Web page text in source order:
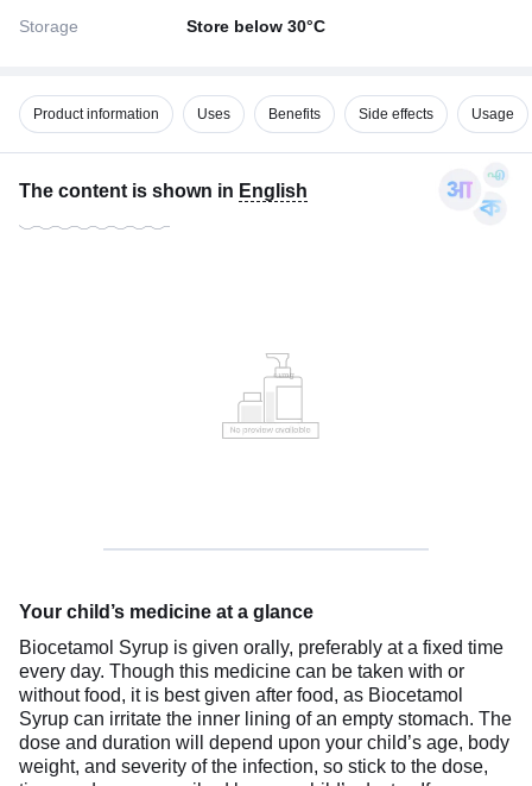
Storage Store below 30°C
Product information Uses Benefits Side effects Usage
The content is shown in English
Your child’s medicine at a glance
Biocetamol Syrup is given orally, preferably at a fixed time
every day. Though this medicine can be taken with or
without food, it is best given after food, as Biocetamol
Syrup can irritate the inner lining of an empty stomach. The
dose and duration will depend upon your child’s age, body
weight, and severity of the infection, so stick to the dose,